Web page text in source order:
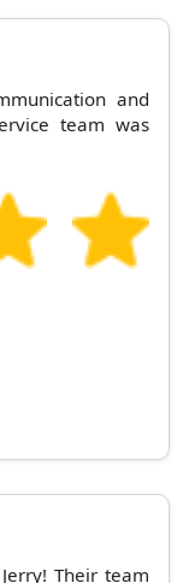
and
team was
Their team